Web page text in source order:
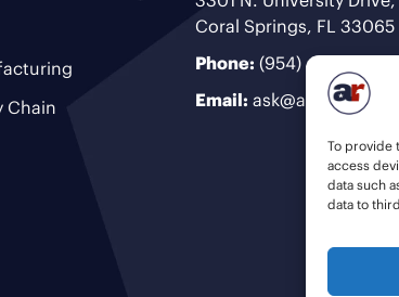
To provide
access
data such
data to
Chain
Coral Springs, FL 33065
Phone: (954) 493-9200
Email: ask@ariteam.com